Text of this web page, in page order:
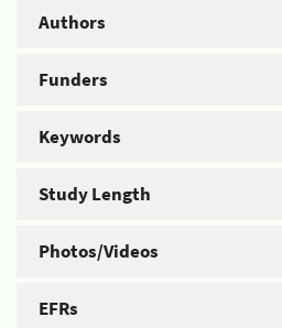
Authors
Funders
Keywords
Study Length
Photos/Videos
EFRs